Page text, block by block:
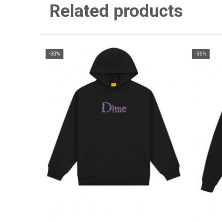
Related products
-33% -36%